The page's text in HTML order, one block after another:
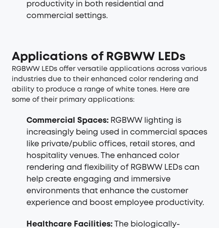
productivity in both residential and
commercial settings.
Applications of RGBWW LEDs
RGBWW LEDs offer versatile applications across various
industries due to their enhanced color rendering and
ability to produce a range of white tones. Here are
some of their primary applications:
Commercial Spaces: RGBWW lighting is
increasingly being used in commercial spaces
like private/public offices, retail stores, and
hospitality venues. The enhanced color
rendering and flexibility of RGBWW LEDs can
help create engaging and immersive
environments that enhance the customer
experience and boost employee productivity.
Healthcare Facilities: The biologically-